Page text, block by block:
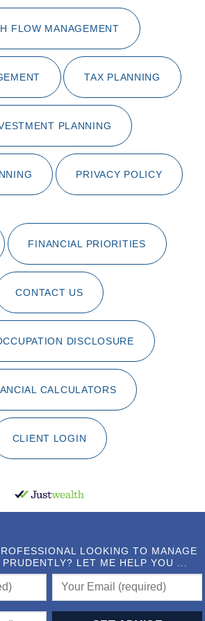
FLOW MANAGEMENT
TAX PLANNING
PLANNING
PRIVACY POLICY
FINANCIAL PRIORITIES
CONTACT US
DISCLOSURE
CALCULATORS
CLIENT LOGIN
LOOKING TO MANAGE
LET ME HELP YOU ...